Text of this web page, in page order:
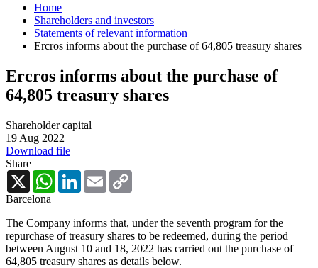
Home
Shareholders and investors
Statements of relevant information
Ercros informs about the purchase of 64,805 treasury shares
Ercros informs about the purchase of
64,805 treasury shares
Shareholder capital
19 Aug 2022
Download file
Share
X
WhatsAppLinkedInEmail
Barcelona
The Company informs that, under the seventh program for the
repurchase of treasury shares to be redeemed, during the period
between August 10 and 18, 2022 has carried out the purchase of
64,805 treasury shares as details below.